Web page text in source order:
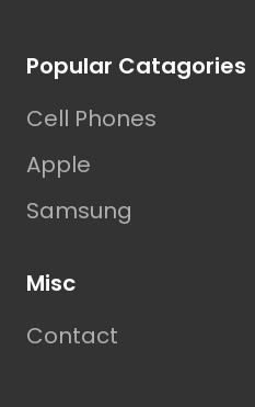
Popular Catagories
Cell Phones
Apple
Samsung
Misc
Contact